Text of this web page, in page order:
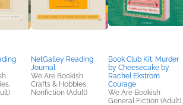
NetGalley Reading
Journal
We Are Bookish
Crafts & Hobbies,
Nonfiction (Adult)
Book Club Kit: Murder
by Cheesecake by
Rachel Ekstrom
Courage
We Are Bookish
General Fiction (Adult),